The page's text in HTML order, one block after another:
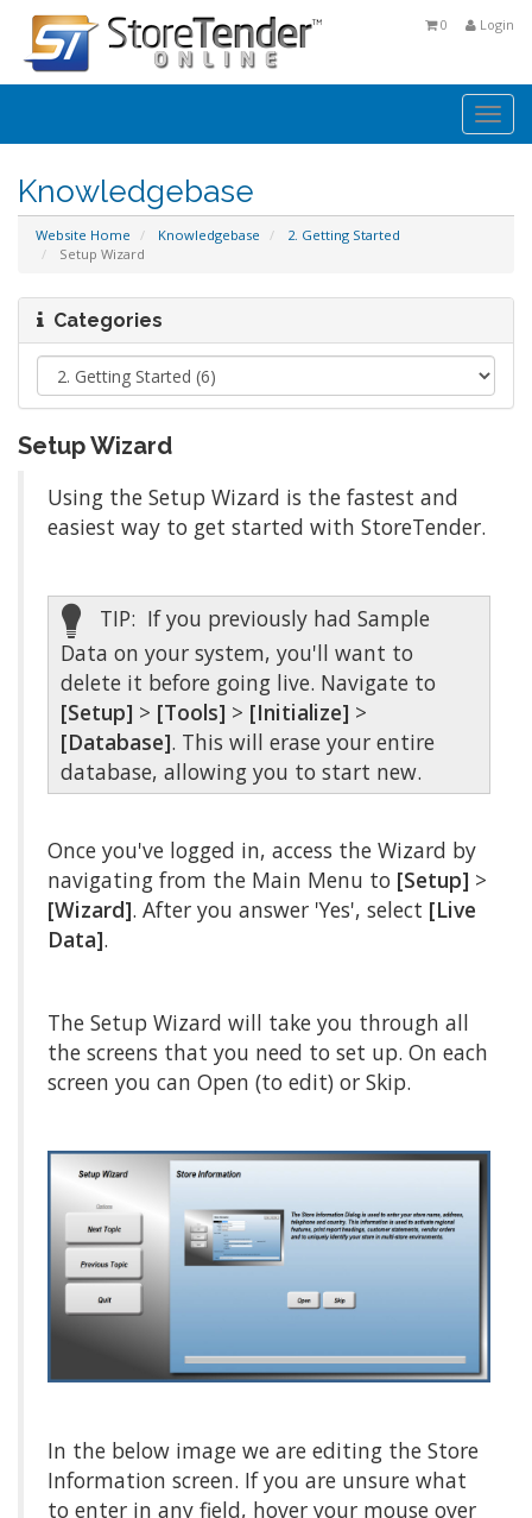
Login
0
Knowledgebase
Website Home Knowledgebase
2. Getting Started
Setup Wizard
Categories
Setup Wizard
Using the Setup Wizard is the fastest and
easiest way to get started with StoreTender.
TIP: If you previously had Sample
Data on your system, you'll want to
delete it before going live. Navigate to
[Setup] > [Tools] > [Initialize] >
[Database]. This will erase your entire
database, allowing you to start new.
Once you've logged in, access the Wizard by
navigating from the Main Menu to [Setup] >
[Wizard]. After you answer 'Yes', select [Live
Data].
The Setup Wizard will take you through all
the screens that you need to set up. On each
screen you can Open (to edit) or Skip.
In the below image we are editing the Store
Information screen. If you are unsure what
to enter in any field, hover your mouse over